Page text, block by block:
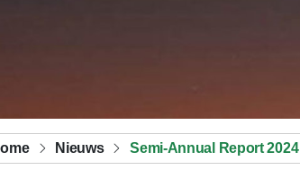
Nieuws Semi-Annual Report 2024